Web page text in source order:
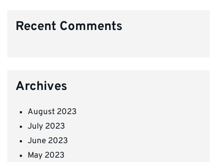
Recent Comments
Archives
August 2023
July 2023
June 2023
May 2023